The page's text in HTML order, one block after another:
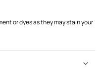
or dyes as they may stain your